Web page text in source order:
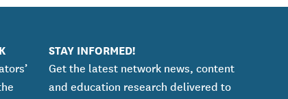
STAY INFORMED!
Get the latest network news, content
and education research delivered to